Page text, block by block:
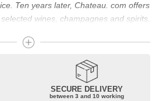
Ten years later, Chateau. com offers
wines, champagnes and spirits.
not be a budget issue
euros, you will find here the best
they are confidential or globally
Rothschild, Pétrus, Domaine de la
SECURE DELIVERY
between 3 and 10 working